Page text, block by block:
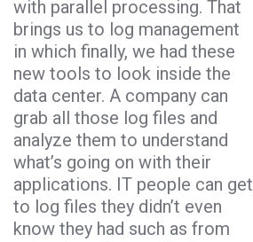
with parallel processing. That
brings us to log management
in which finally, we had these
new tools to look inside the
data center. A company can
grab all those log files and
analyze them to understand
what’s going on with their
applications. IT people can get
to log files they didn’t even
know they had such as from